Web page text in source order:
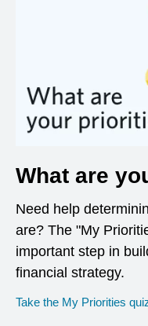
What are
Need help
are? The "My
important step in
financial strategy.
Take the My Priorities